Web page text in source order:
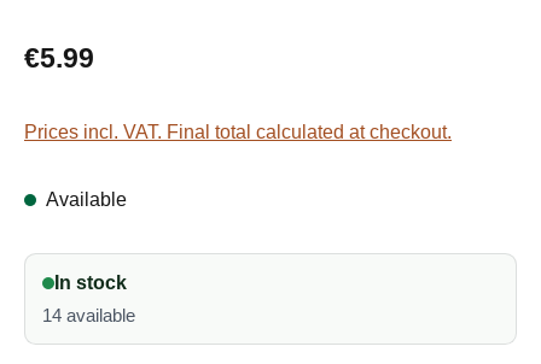
Regular price:
€5.99
Prices incl. VAT. Final total calculated at checkout.
Available
In stock
14 available